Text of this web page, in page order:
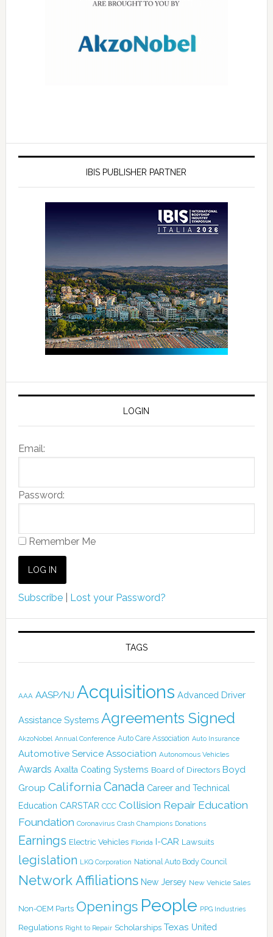
IBIS PUBLISHER PARTNER
LOGIN
Email:
Password:
Remember Me
Subscribe| Lost your Password?
TAGS
AAA AASP/NJ Acquisitions Advanced Driver
Assistance Systems Agreements Signed
AkzoNobel Annual Conference Auto Care Association Auto Insurance
Automotive Service Association Autonomous Vehicles
Awards Axalta Coating Systems Board of Directors Boyd
Group California Canada Career and Technical
Education CARSTAR CCC Collision Repair Education
Foundation Coronavirus Crash Champions Donations
Earnings Electric Vehicles Florida I-CAR Lawsuits
legislation LKQ Corporation National Auto Body Council
Network Affiliations New Jersey New Vehicle Sales
Non-OEM Parts Openings People PPG Industries
Regulations Right to Repair Scholarships Texas United